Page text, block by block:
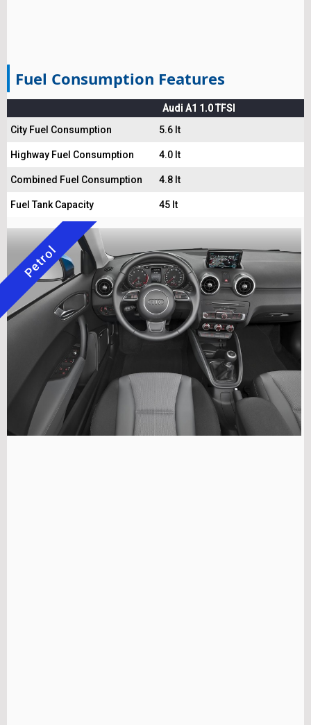
Fuel Consumption Features
Audi A1 1.0 TFSI
City Fuel Consumption
5.6 lt
Highway Fuel Consumption 4.0 lt
Combined Fuel Consumption 4.8 lt
Fuel Tank Capacity 45 lt
Petrol